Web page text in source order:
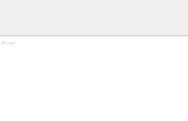
JForum